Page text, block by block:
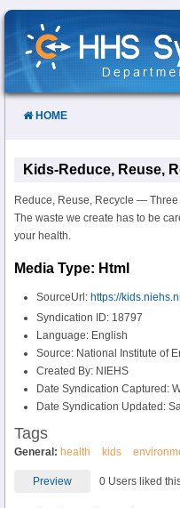
Skip
Content
HOME
Kids-Reduce, Reuse,
Reduce, Reuse, Recycle —
The waste we create has to be
your health.
Media Type: Html
SourceUrl: https://
Syndication ID: 18797
Language: English
Source: National Institute of
Created By: NIEHS
Date Syndication Captured:
Date Syndication Updated:
Tags
General: health kids
Preview 0 Users liked